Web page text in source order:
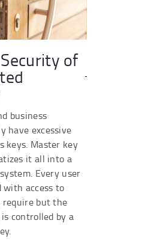
of
business
have excessive
keys. Master key
it all into a
Every user
with access to
but the
controlled by a